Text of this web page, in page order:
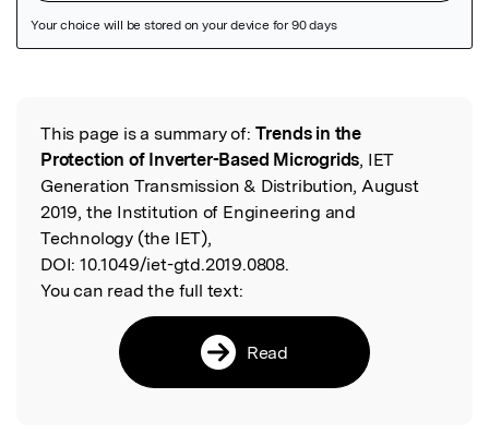
Read the Original
This page is a summary of: Trends in the
Protection of Inverter-Based Microgrids, IET
Generation Transmission & Distribution, August
2019, the Institution of Engineering and
Technology (the IET),
DOI: 10.1049/iet-gtd.2019.0808.
You can read the full text:
Read